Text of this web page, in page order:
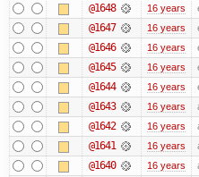
@1648 16 years
@1647 16 years
@1646 16 years
@1645 16 years
@1644 16 years
@1643 16 years
@1642 16 years
@1641 16 years
@1640 16 years